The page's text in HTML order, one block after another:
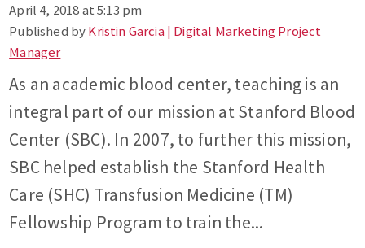
April 4, 2018 at 5:13 pm
Published byKristin Garcia | Digital Marketing Project
Manager
As an academic blood center, teaching is an
integral part of our mission at Stanford Blood
Center (SBC). In 2007, to further this mission,
SBC helped establish the Stanford Health
Care (SHC) Transfusion Medicine (TM)
Fellowship Program to train the...